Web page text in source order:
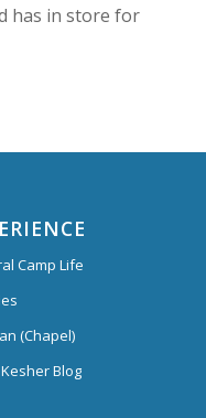
has in store for
Camp Life
(Chapel)
Blog